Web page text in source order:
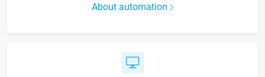
About automation